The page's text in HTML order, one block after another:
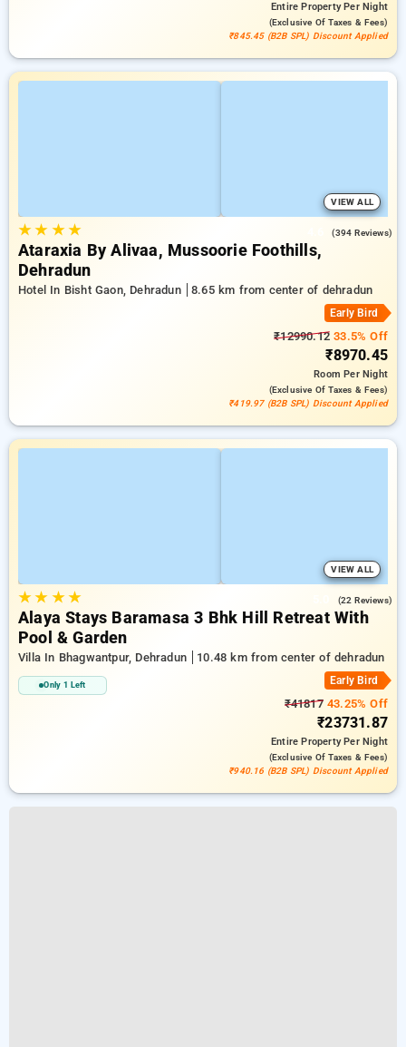
Entire PropertyPer Night
(exclusive Of Taxes & Fees)
₹845.45 (B2B SPL) Discount Applied
VIEW ALL
★★ ★★ (394 Reviews)
Ataraxia By Alivaa, Mussoorie Foothills,
Dehradun
Hotel In Bisht Gaon, Dehradun 8.65 km from center of dehradun
Early Bird
₹12990.12 33.5% Off
₹8970.45
RoomPer Night
(exclusive Of Taxes & Fees)
₹419.97 (B2B SPL) Discount Applied
VIEW ALL
★★ ★★ (22 Reviews)
Alaya Stays Baramasa 3 Bhk Hill Retreat With
Pool & Garden
Villa In Bhagwantpur, Dehradun 10.48 km from center of dehradun
Only 1 Left Early Bird
₹4181743.25% Off
₹23731.87
Entire PropertyPer Night
(exclusive Of Taxes & Fees)
₹940.16 (B2B SPL) Discount Applied